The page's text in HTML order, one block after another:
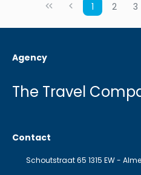
1 2 3
Agency
The Travel
Contact
Schoutstraat 65 1315 EW -